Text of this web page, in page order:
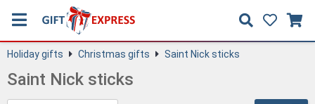
Holiday gifts Christmas gifts Saint Nick sticks
Saint Nick sticks